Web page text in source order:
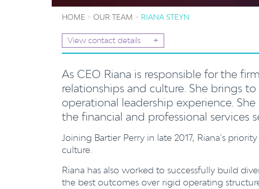
HOME OUR TEAM RIANA STEYN
View contact details +
As CEO Riana is responsible for the
relationships and culture. She brings to
operational leadership experience.
the financial and professional services
Joining Bartier Perry in late 2017, Riana’s
culture.
Riana has also worked to successfully build
the best outcomes over rigid operating